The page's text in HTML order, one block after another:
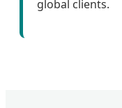
global clients.